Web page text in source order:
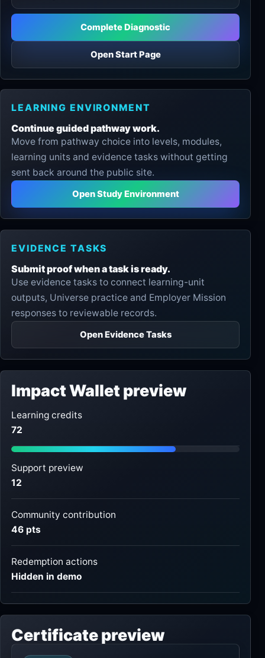
Complete Diagnostic
Open Start Page
LEARNING ENVIRONMENT
Continue guided pathway work.
Move from pathway choice into levels, modules,
learning units and evidence tasks without getting
sent back around the public site.
Open Study Environment
EVIDENCE TASKS
Submit proof when a task is ready.
Use evidence tasks to connect learning-unit
outputs, Universe practice and Employer Mission
responses to reviewable records.
Open Evidence Tasks
Impact Wallet preview
Learning credits
72
Support preview
12
Community contribution
46 pts
Redemption actions
Hidden in demo
Certificate preview